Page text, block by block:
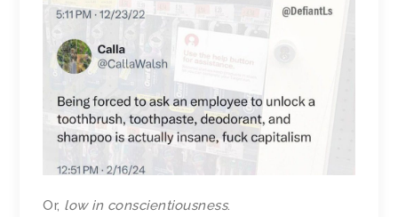
Or, low in conscientiousness.